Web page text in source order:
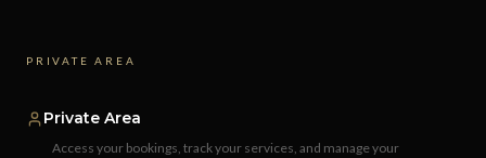
PRIVATE AREA
Private Area
Access your bookings, track your services, and manage your